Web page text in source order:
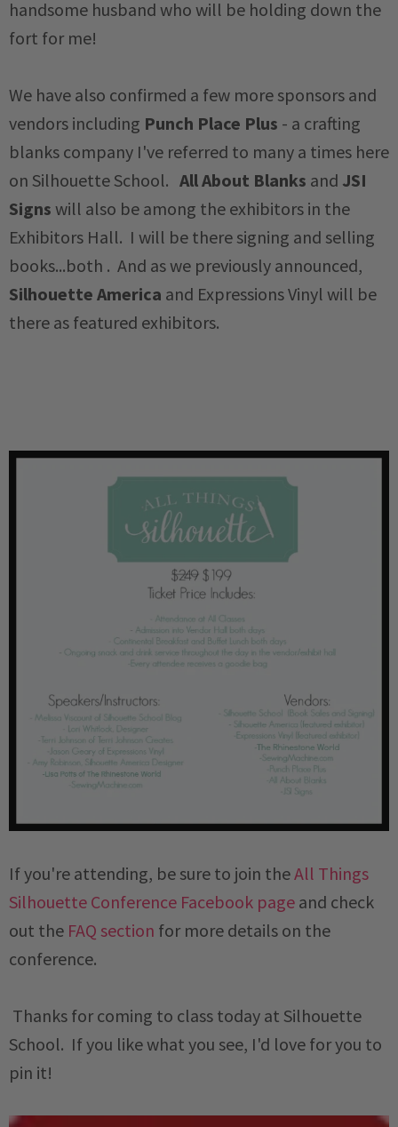
handsome husband who will be holding down the
fort for me!
We have also confirmed a few more sponsors and
vendors including Punch Place Plus - a crafting
blanks company I've referred to many a times here
on Silhouette School. All About Blanks and JSI
Signs will also be among the exhibitors in the
Exhibitors Hall. I will be there signing and selling
books...both . And as we previously announced,
Silhouette America and Expressions Vinyl will be
there as featured exhibitors.
If you're attending, be sure to join theAll Things
Silhouette Conference Facebook page and check
out the FAQ section for more details on the
conference.
Thanks for coming to class today at Silhouette
School. If you like what you see, I'd love for you to
pin it!